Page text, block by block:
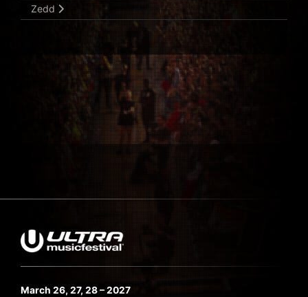
Zedd
March 26, 27, 28 – 2027